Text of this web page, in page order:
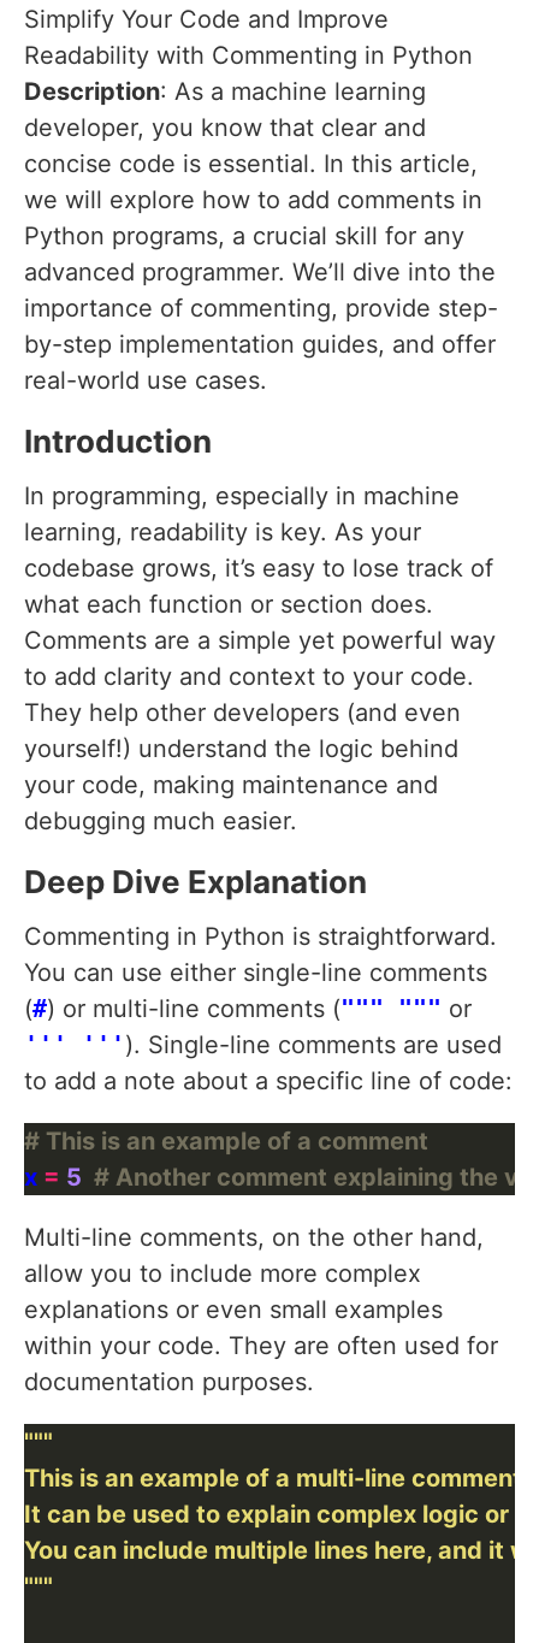
Simplify Your Code and Improve
Readability with Commenting in Python
Description: As a machine learning
developer, you know that clear and
concise code is essential. In this article,
we will explore how to add comments in
Python programs, a crucial skill for any
advanced programmer. We’ll dive into the
importance of commenting, provide step-
by-step implementation guides, and offer
real-world use cases.
Introduction
In programming, especially in machine
learning, readability is key. As your
codebase grows, it’s easy to lose track of
what each function or section does.
Comments are a simple yet powerful way
to add clarity and context to your code.
They help other developers (and even
yourself!) understand the logic behind
your code, making maintenance and
debugging much easier.
Deep Dive Explanation
Commenting in Python is straightforward.
You can use either single-line comments
(#) or multi-line comments (""" """ or
''' ''' ). Single-line comments are used
to add a note about a specific line of code:
# This is an example of a comment
x = 5 # Another comment explaining the
Multi-line comments, on the other hand,
allow you to include more complex
explanations or even small examples
within your code. They are often used for
documentation purposes.
"""